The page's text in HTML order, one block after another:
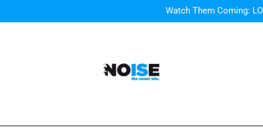
Watch Them Coming:
All-Noise